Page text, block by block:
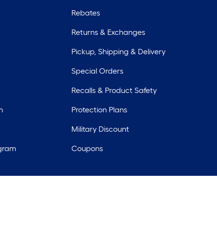
Rebates
Returns & Exchanges
Pickup, Shipping & Delivery
Special Orders
Recalls & Product Safety
Protection Plans
Military Discount
Coupons